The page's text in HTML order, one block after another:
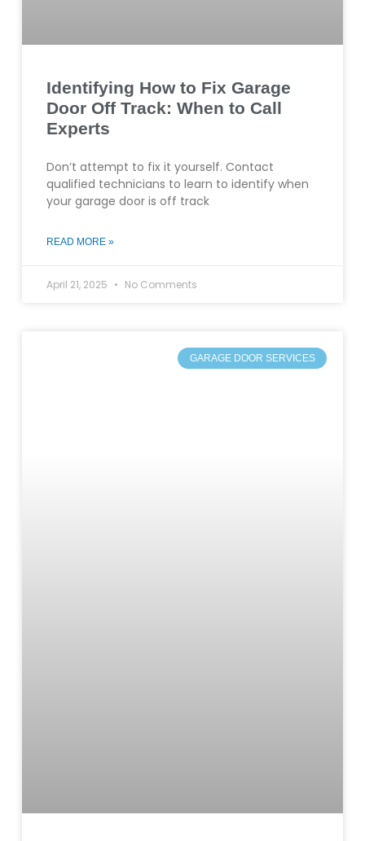
Identifying How to Fix Garage
Door Off Track: When to Call
Experts
Don’t attempt to fix it yourself. Contact
qualified technicians to learn to identify when
your garage door is off track
READ MORE »
April 21, 2025 No Comments
GARAGE DOOR SERVICES